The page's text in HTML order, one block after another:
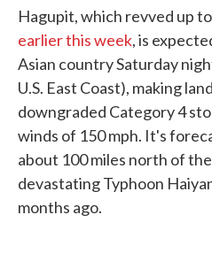
Hagupit, which revved up to
earlier this week, is
Asian country Saturday
U.S. East Coast), making
downgraded Category 4
winds of 150 mph. It's
about 100 miles north of
devastating Typhoon
months ago.